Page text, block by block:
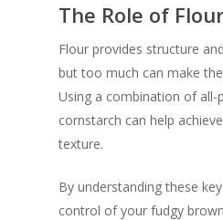
The Role of
Flour provides structure
but too much can make
Using a combination of all-
cornstarch can help
texture.
By understanding these
control of your fudgy